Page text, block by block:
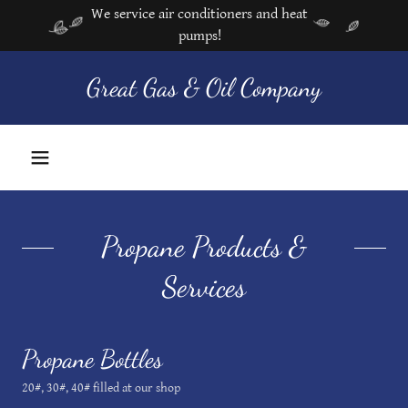
We service air conditioners and heat
pumps!
Great Gas & Oil Company
Propane Products &
Services
Propane Bottles
20#, 30#, 40# filled at our shop